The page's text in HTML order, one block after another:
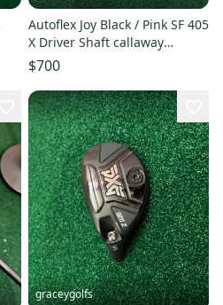
Autoflex Joy Black / Pink SF 405
X Driver Shaft callaway
adapter MINT
$700
graceygolfs